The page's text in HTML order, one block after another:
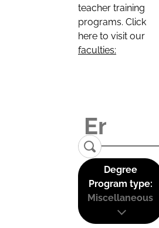
teacher training
programs. Click
here to visit our
faculties:
Degree
Program type:
Miscellaneous